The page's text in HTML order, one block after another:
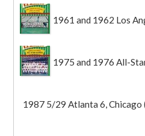
1961 and 1962 Los
1975 and 1976 All-
1987 5/29 Atlanta 6, Chicago